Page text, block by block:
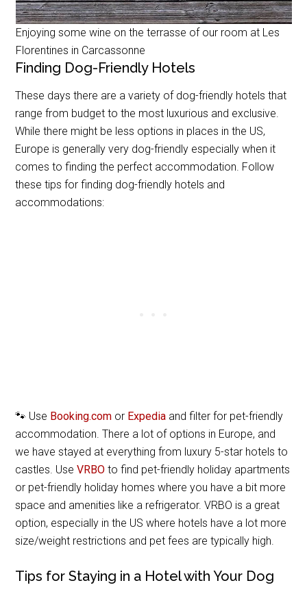
Enjoying some wine on the terrasse of our room at Les
Florentines in Carcassonne
Finding Dog-Friendly Hotels
These days there are a variety of dog-friendly hotels that
range from budget to the most luxurious and exclusive.
While there might be less options in places in the US,
Europe is generally very dog-friendly especially when it
comes to finding the perfect accommodation. Follow
these tips for finding dog-friendly hotels and
accommodations:
🐾 Use Booking.com or Expedia and filter for pet-friendly
accommodation. There a lot of options in Europe, and
we have stayed at everything from luxury 5-star hotels to
castles. UseVRBO to find pet-friendly holiday apartments
or pet-friendly holiday homes where you have a bit more
space and amenities like a refrigerator. VRBO is a great
option, especially in the US where hotels have a lot more
size/weight restrictions and pet fees are typically high.
Tips for Staying in a Hotel with Your Dog